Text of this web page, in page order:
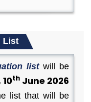
List
listwill be
th June 2026
list that will be